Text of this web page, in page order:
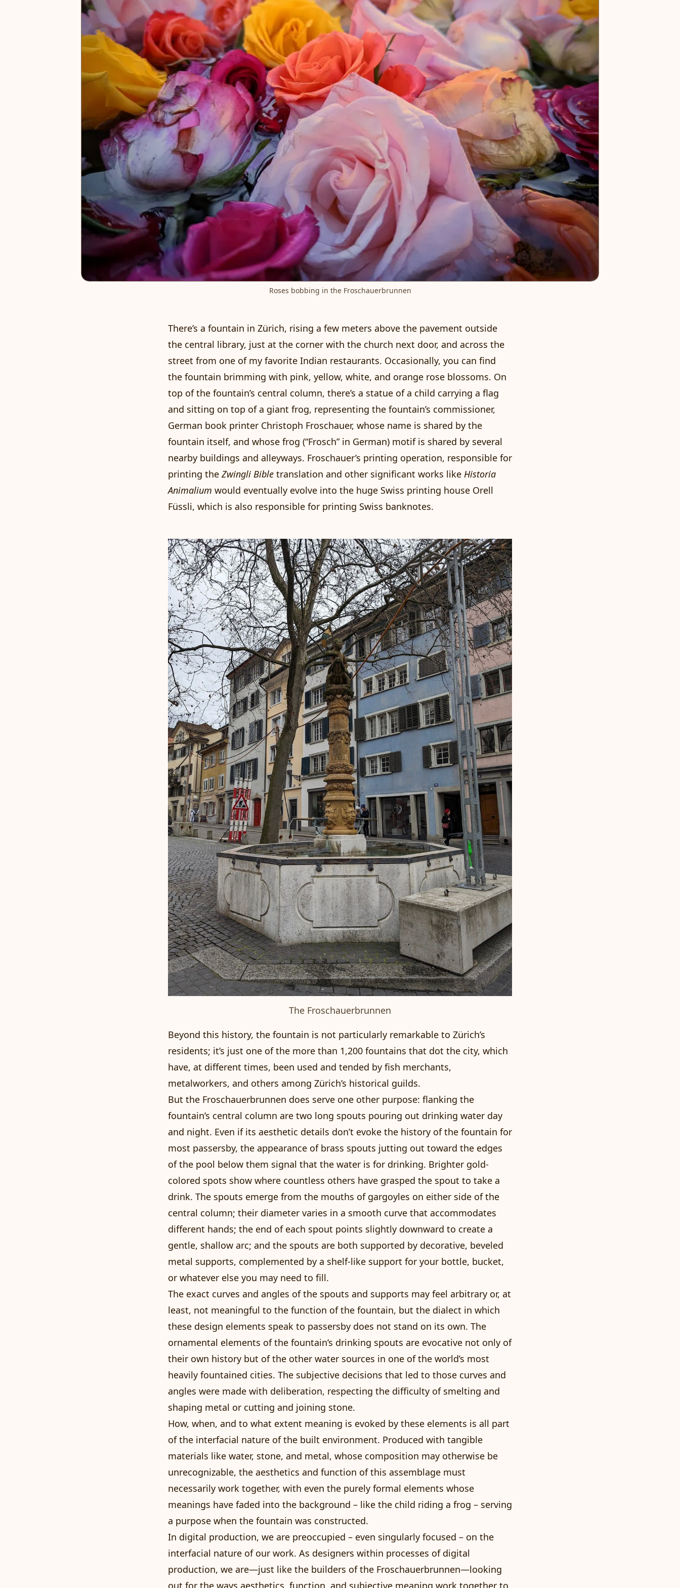
Roses bobbing in the Froschauerbrunnen
There’s a fountain in Zürich, rising a few meters above the pavement outside
the central library, just at the corner with the church next door, and across the
street from one of my favorite Indian restaurants. Occasionally, you can find
the fountain brimming with pink, yellow, white, and orange rose blossoms. On
top of the fountain’s central column, there’s a statue of a child carrying a flag
and sitting on top of a giant frog, representing the fountain’s commissioner,
German book printer Christoph Froschauer, whose name is shared by the
fountain itself, and whose frog (“Frosch” in German) motif is shared by several
nearby buildings and alleyways. Froschauer’s printing operation, responsible for
printing the Zwingli Bible translation and other significant works like Historia
Animalium would eventually evolve into the huge Swiss printing house Orell
Füssli, which is also responsible for printing Swiss banknotes.
The Froschauerbrunnen
Beyond this history, the fountain is not particularly remarkable to Zürich’s
residents; it’s just one of the more than 1,200 fountains that dot the city, which
have, at different times, been used and tended by fish merchants,
metalworkers, and others among Zürich’s historical guilds.
But the Froschauerbrunnen does serve one other purpose: flanking the
fountain’s central column are two long spouts pouring out drinking water day
and night. Even if its aesthetic details don’t evoke the history of the fountain for
most passersby, the appearance of brass spouts jutting out toward the edges
of the pool below them signal that the water is for drinking. Brighter gold-
colored spots show where countless others have grasped the spout to take a
drink. The spouts emerge from the mouths of gargoyles on either side of the
central column; their diameter varies in a smooth curve that accommodates
different hands; the end of each spout points slightly downward to create a
gentle, shallow arc; and the spouts are both supported by decorative, beveled
metal supports, complemented by a shelf-like support for your bottle, bucket,
or whatever else you may need to fill.
The exact curves and angles of the spouts and supports may feel arbitrary or, at
least, not meaningful to the function of the fountain, but the dialect in which
these design elements speak to passersby does not stand on its own. The
ornamental elements of the fountain’s drinking spouts are evocative not only of
their own history but of the other water sources in one of the world’s most
heavily fountained cities. The subjective decisions that led to those curves and
angles were made with deliberation, respecting the difficulty of smelting and
shaping metal or cutting and joining stone.
How, when, and to what extent meaning is evoked by these elements is all part
of the interfacial nature of the built environment. Produced with tangible
materials like water, stone, and metal, whose composition may otherwise be
unrecognizable, the aesthetics and function of this assemblage must
necessarily work together, with even the purely formal elements whose
meanings have faded into the background – like the child riding a frog – serving
a purpose when the fountain was constructed.
In digital production, we are preoccupied – even singularly focused – on the
interfacial nature of our work. As designers within processes of digital
production, we are—just like the builders of the Froschauerbrunnen—looking
out for the ways aesthetics, function, and subjective meaning work together to